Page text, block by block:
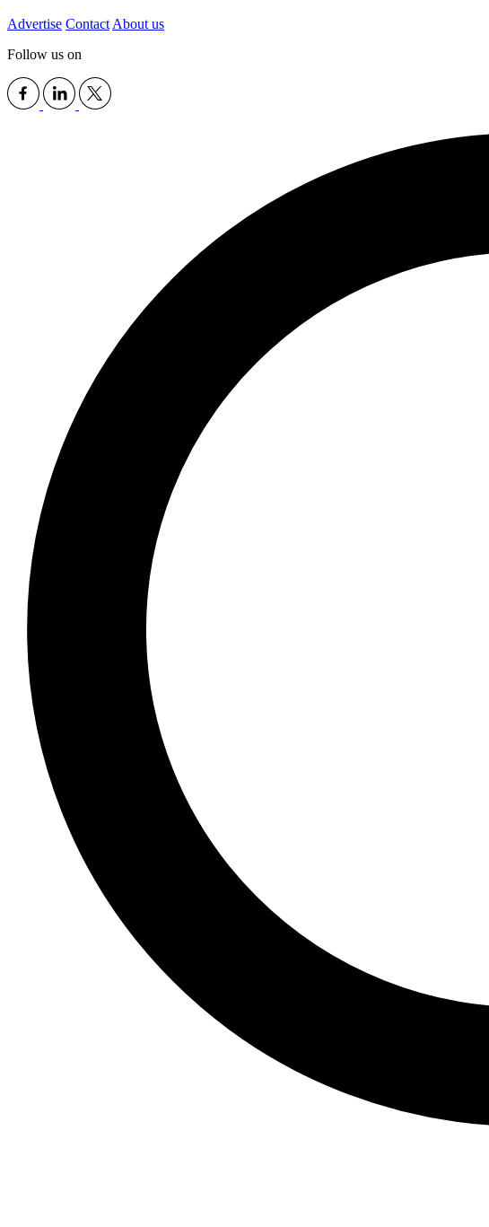
Advertise Contact About us
Follow us on